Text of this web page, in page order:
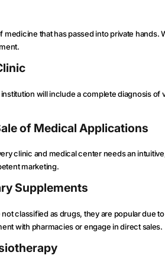
medicine that has passed into private
will include a complete diagnosis
of Medical Applications
clinic and medical center needs an
marketing.
Supplements
classified as drugs, they are popular due
with pharmacies or engage in direct sales.